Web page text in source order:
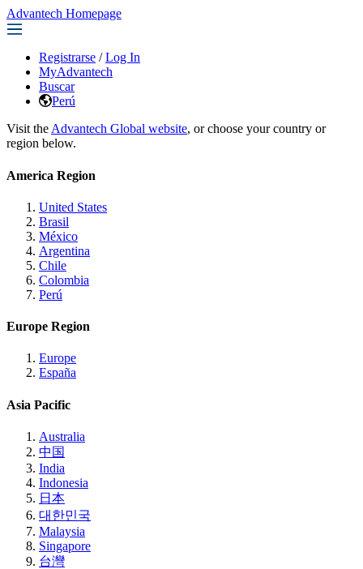
Advantech Homepage
Registrarse / Log In
MyAdvantech
Buscar
Perú
Visit the Advantech Global website, or choose your country or
region below.
America Region
United States
Brasil
México
Argentina
Chile
Colombia
Perú
Europe Region
Europe
España
Asia Pacific
Australia
中国
India
Indonesia
日本
대한민국
Malaysia
Singapore
台灣